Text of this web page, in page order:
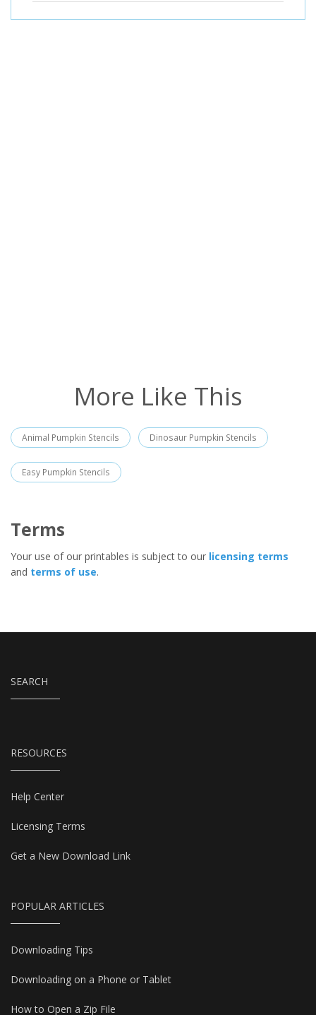
More Like This
Animal Pumpkin Stencils Dinosaur Pumpkin Stencils
Easy Pumpkin Stencils
Terms
Your use of our printables is subject to our licensing terms
and terms of use.
SEARCH
RESOURCES
Help Center
Licensing Terms
Get a New Download Link
POPULAR ARTICLES
Downloading Tips
Downloading on a Phone or Tablet
How to Open a Zip File